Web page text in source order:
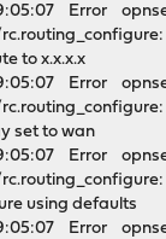
Error
to x.x.x.x
Error
set to wan
Error
using defaults
Error